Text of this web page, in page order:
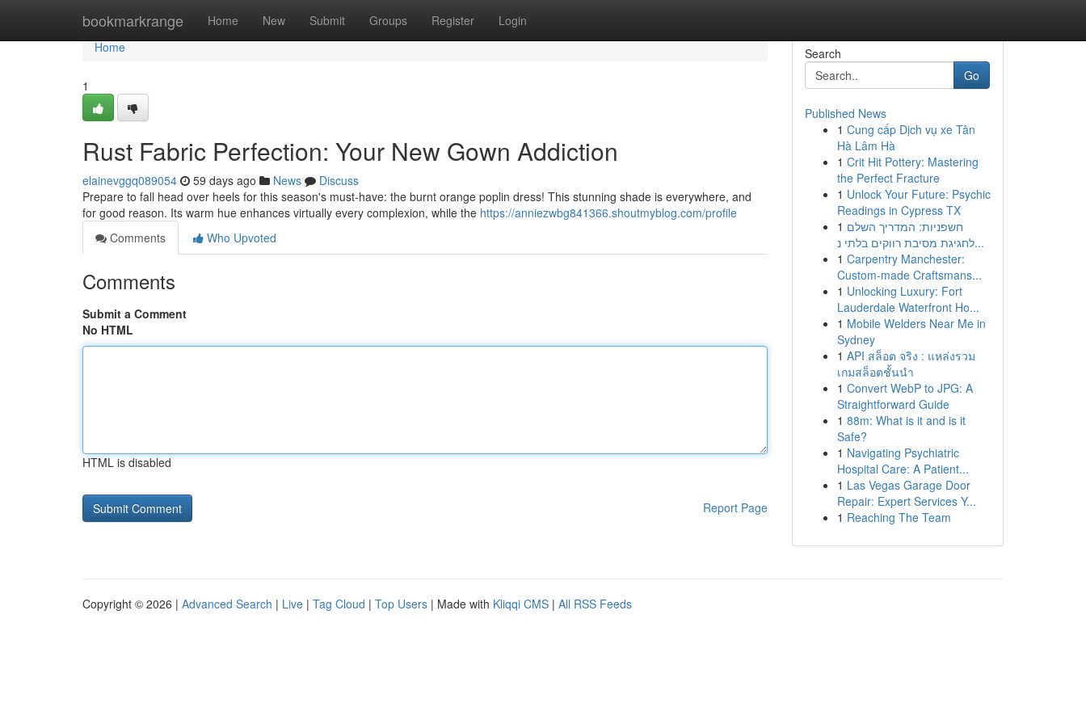
bookmarkrange Home New Submit Groups Register Login
Home
Home
1
Rust Fabric Perfection: Your New Gown Addiction
elainevggq089054 59 days ago News
Discuss
Prepare to fall head over heels for this season's must-have: the burnt orange poplin dress! This stunning shade is everywhere, and
for good reason. Its warm hue enhances virtually every complexion, while the https://anniezwbg841366.shoutmyblog.com/profile
Comments
Who Upvoted
Comments
Submit a Comment
No HTML
HTML is disabled
Report Page
Search
Go
Published News
1 Cung cấp Dịch vụ xe Tân
Hà Lâm Hà
1 Crit Hit Pottery: Mastering
the Perfect Fracture
1 Unlock Your Future: Psychic
Readings in Cypress TX
1 חשפניות: המדריך השלם
לחגיגת מסיבת רווקים בלתי נ...
1 Carpentry Manchester:
Custom-made Craftsmans...
1 Unlocking Luxury: Fort
Lauderdale Waterfront Ho...
1 Mobile Welders Near Me in
Sydney
1 API สล็อต จริง : แหล่งรวม
เกมสล็อตชั้นนำ
1 Convert WebP to JPG: A
Straightforward Guide
1 88m: What is it and is it
Safe?
1 Navigating Psychiatric
Hospital Care: A Patient...
1 Las Vegas Garage Door
Repair: Expert Services Y...
1 Reaching The Team
Copyright © 2026 | Advanced Search | Live | Tag Cloud | Top Users | Made with Kliqqi CMS | All RSS Feeds